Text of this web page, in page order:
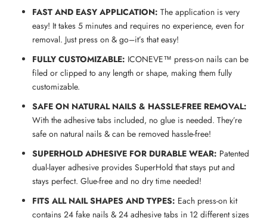
FAST AND EASY APPLICATION: The application is very
easy! It takes 5 minutes and requires no experience, even for
removal. Just press on & go–it’s that easy!
FULLY CUSTOMIZABLE: ICONEVE™ press-on nails can be
filed or clipped to any length or shape, making them fully
customizable.
SAFE ON NATURAL NAILS & HASSLE-FREE REMOVAL:
With the adhesive tabs included, no glue is needed. They’re
safe on natural nails & can be removed hassle-free!
SUPERHOLD ADHESIVE FOR DURABLE WEAR: Patented
dual-layer adhesive provides SuperHold that stays put and
stays perfect. Glue-free and no dry time needed!
FITS ALL NAIL SHAPES AND TYPES: Each press-on kit
contains 24 fake nails & 24 adhesive tabs in 12 different sizes